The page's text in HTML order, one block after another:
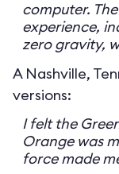
computer.
experience,
zero gravity,
A Nashville,
versions:
I felt the
Orange was
force made